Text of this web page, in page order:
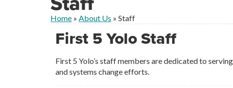
Home » About Us » Staff
First 5 Yolo Staff
First 5 Yolo’s staff members are dedicated to
and systems change efforts.